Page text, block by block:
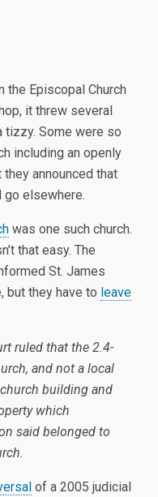
the Episcopal Church
it threw several
tizzy. Some were so
including an openly
announced that
go elsewhere.
was one such church.
that easy. The
St. James
but they have to leave
ruled that the 2.4-
and not a local
building and
which
said belonged to
of a 2005 judicial